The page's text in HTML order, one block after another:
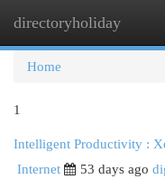
directoryholiday
Home
1
Intelligent Productivity :
Internet
53 days ago